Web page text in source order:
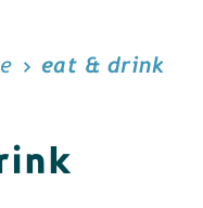
eat & drink